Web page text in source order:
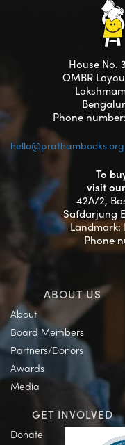
House No.
OMBR
Phone
hello@prathambooks.org
To
visit
42A/2,
Safdarjung
Landmark:
Phone
ABOUT US
About
Board Members
Partners/Donors
Awards
Media
GET INVOLVED
Donate